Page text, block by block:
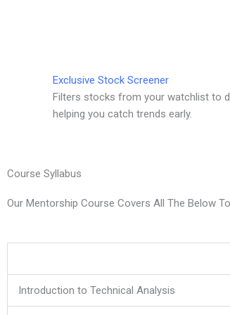
Exclusive Stock Screener
Filters stocks from your watchlist to
helping you catch trends early.
Course Syllabus
Our Mentorship Course Covers All The Below
Introduction to Technical Analysis